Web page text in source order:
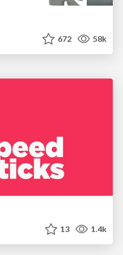
672 58k
13 1.4k